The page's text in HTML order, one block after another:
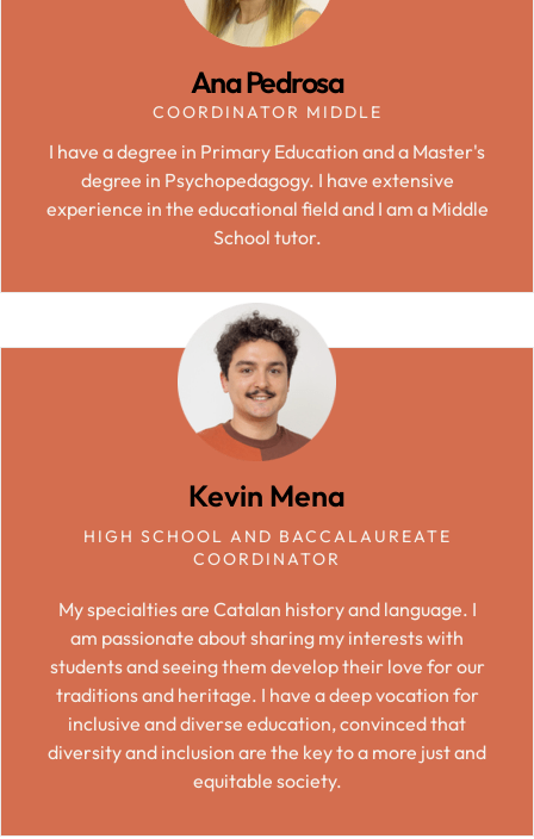
Ana Pedrosa
COORDINATOR MIDDLE
I have a degree in Primary Education and a Master's
degree in Psychopedagogy. I have extensive
experience in the educational field and I am a Middle
School tutor.
Kevin Mena
HIGH SCHOOL AND BACCALAUREATE
COORDINATOR
My specialties are Catalan history and language. I
am passionate about sharing my interests with
students and seeing them develop their love for our
traditions and heritage. I have a deep vocation for
inclusive and diverse education, convinced that
diversity and inclusion are the key to a more just and
equitable society.